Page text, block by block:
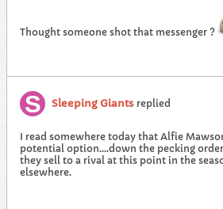
Thought someone shot that messenger ?
Sleeping Giants replied
I read somewhere today that Alfie
potential option....down the pecking
they sell to a rival at this point in the
elsewhere.